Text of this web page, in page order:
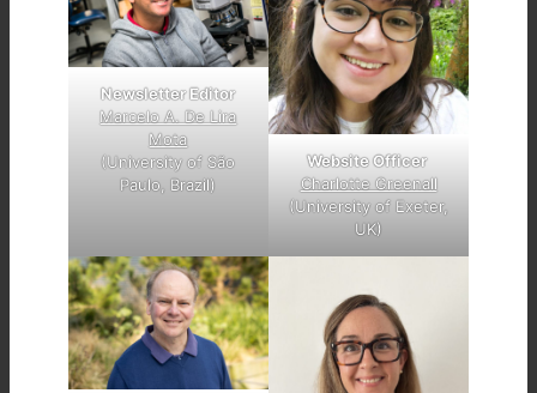
Newsletter Editor
Marcelo A. De Lira
Mota
(University of São
Paulo, Brazil)
Website Officer
Charlotte Greenall
(University of Exeter,
UK)